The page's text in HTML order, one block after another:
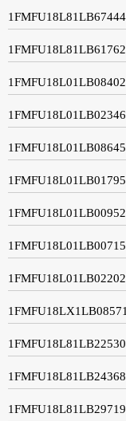
1FMFU18L81LB67444
1FMFU18L81LB61762
1FMFU18L01LB08402
1FMFU18L01LB02346
1FMFU18L01LB08645
1FMFU18L01LB01795
1FMFU18L01LB00952
1FMFU18L01LB00715
1FMFU18L01LB02202
1FMFU18LX1LB08571
1FMFU18L81LB22530
1FMFU18L81LB24368
1FMFU18L81LB29719